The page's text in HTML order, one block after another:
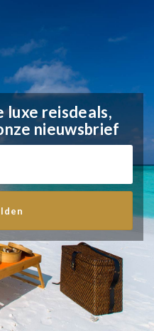
luxe reisdeals,
nieuwsbrief